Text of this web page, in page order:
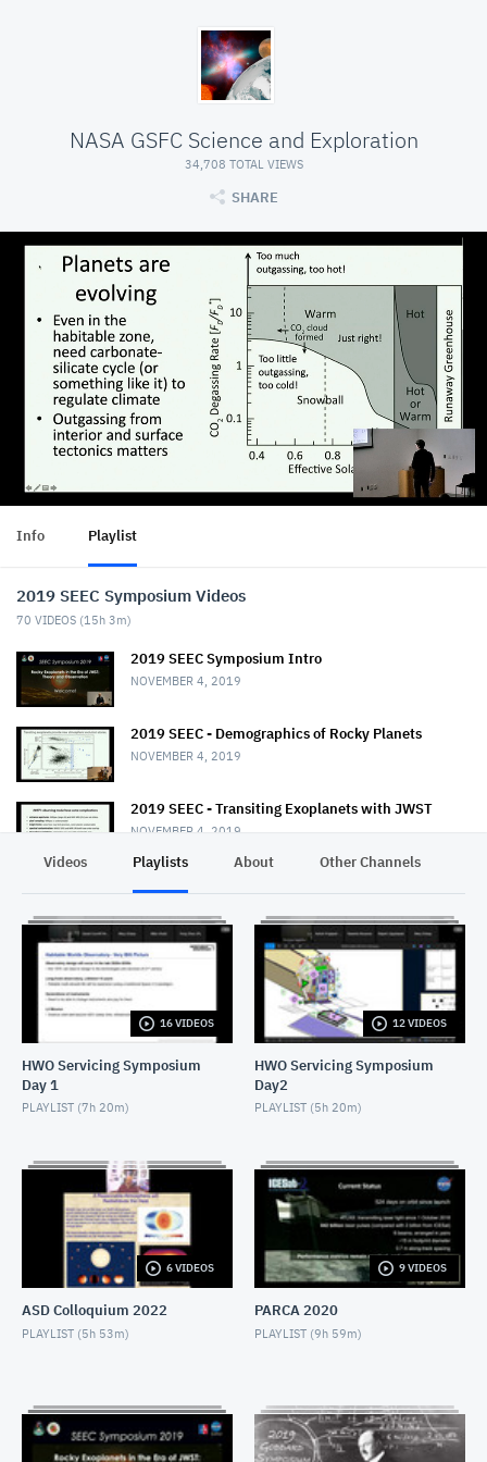
NASA GSFC Science and Exploration
34,708 TOTAL VIEWS
SHARE
Info Playlist
2019 SEEC Symposium Videos
70 VIDEOS (15h 3m)
2019 SEEC Symposium Intro
NOVEMBER 4, 2019
2019 SEEC - Demographics of Rocky Planets
NOVEMBER 4, 2019
2019 SEEC - Transiting Exoplanets with JWST
NOVEMBER 4, 2019
Characterization
NOVEMBER 4, 2019
2019 SEEC MiniTalk - Mass & Radii from Kepler, K2,
& TESS
NOVEMBER 4, 2019
2019 SEEC - MiniTalk - Finding Atmospheres on M-
Dwarf Planets
NOVEMBER 4, 2019
2019 SEEC - MiniTalk - MIRECLE
2019 SEEC - MiniTalk - Prospects for Biosignatures
with JWST
NOVEMBER 4, 2019
2019 SEEC - MiniTalk - Small Stars, Small Planets,
TESS
2019 SEEC - MiniTalk - Photometry & Performance
2019 SEEC - MiniTalk - Typical Earth-mass Planet
Discovered
NOVEMBER 4, 2019
Videos Playlists About Other Channels
16 VIDEOS
HWO Servicing Symposium
Day 1
PLAYLIST (7h 20m)
12 VIDEOS
HWO Servicing Symposium
Day2
PLAYLIST (5h 20m)
6 VIDEOS
ASD Colloquium 2022
PLAYLIST (5h 53m)
9 VIDEOS
PARCA 2020
PLAYLIST (9h 59m)